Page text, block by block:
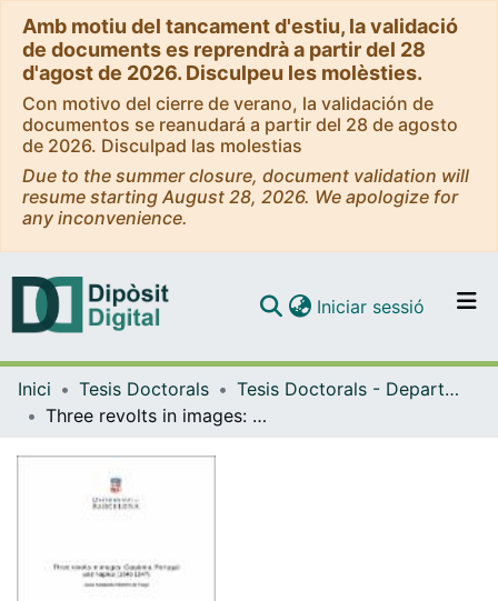
Amb motiu del tancament d'estiu, la validació
de documents es reprendrà a partir del 28
d'agost de 2026. Disculpeu les molèsties.
Con motivo del cierre de verano, la validación de
documentos se reanudará a partir del 28 de agosto
de 2026. Disculpad las molestias
Due to the summer closure, document validation will
resume starting August 28, 2026. We apologize for
any inconvenience.
Navega per tot el DD
Iniciar sessió (current)
Inici Tesis Doctorals
Tesis Doctorals - Departament - Història Moderna
Three revolts in images: Catalonia, Portugal and Naples (1640-1647)